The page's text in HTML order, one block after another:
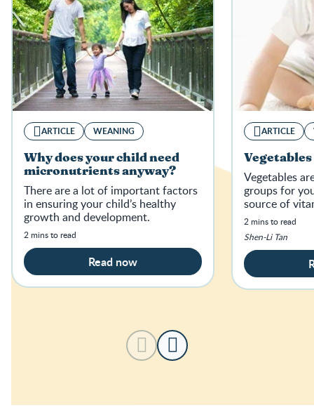
ARTICLE WEANING
Why does your child need
micronutrients anyway?
There are a lot of important factors
in ensuring your child’s healthy
growth and development.
2 mins to read
Read now
ARTICLE
Vegetables
groups for
source of
Shen-Li Tan
2 mins to read